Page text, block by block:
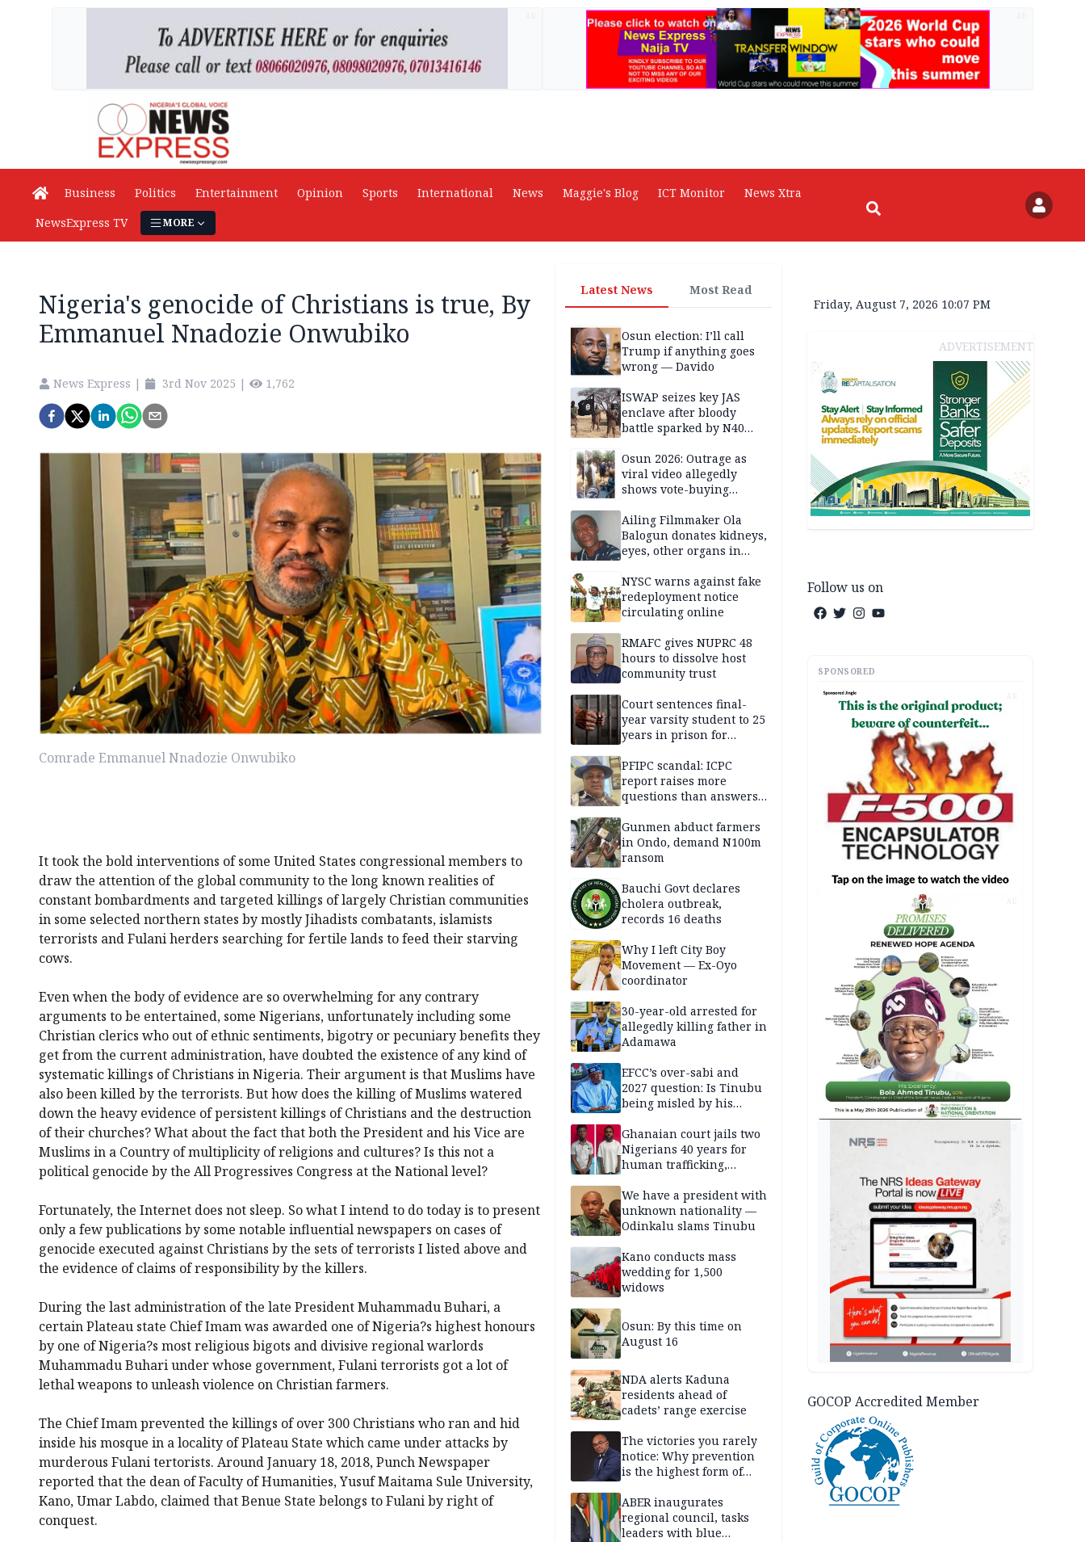
Business Politics Entertainment Opinion Sports International News Maggie's Blog ICT Monitor
News Xtra
NewsExpress TV
MORE
Nigeria's genocide of Christians is true, By
Emmanuel Nnadozie Onwubiko
News Express | 3rd Nov 2025 | 1,762
Comrade Emmanuel Nnadozie Onwubiko
It took the bold interventions of some United States congressional members to
draw the attention of the global community to the long known realities of
constant bombardments and targeted killings of largely Christian communities
in some selected northern states by mostly Jihadists combatants, islamists
terrorists and Fulani herders searching for fertile lands to feed their starving
cows.
Even when the body of evidence are so overwhelming for any contrary
arguments to be entertained, some Nigerians, unfortunately including some
Christian clerics who out of ethnic sentiments, bigotry or pecuniary benefits they
get from the current administration, have doubted the existence of any kind of
systematic killings of Christians in Nigeria. Their argument is that Muslims have
also been killed by the terrorists. But how does the killing of Muslims watered
down the heavy evidence of persistent killings of Christians and the destruction
of their churches? What about the fact that both the President and his Vice are
Muslims in a Country of multiplicity of religions and cultures? Is this not a
political genocide by the All Progressives Congress at the National level?
Fortunately, the Internet does not sleep. So what I intend to do today is to present
only a few publications by some notable influential newspapers on cases of
genocide executed against Christians by the sets of terrorists I listed above and
the evidence of claims of responsibility by the killers.
During the last administration of the late President Muhammadu Buhari, a
certain Plateau state Chief Imam was awarded one of Nigeria?s highest honours
by one of Nigeria?s most religious bigots and divisive regional warlords
Muhammadu Buhari under whose government, Fulani terrorists got a lot of
lethal weapons to unleash violence on Christian farmers.
The Chief Imam prevented the killings of over 300 Christians who ran and hid
inside his mosque in a locality of Plateau State which came under attacks by
murderous Fulani tertorists. Around January 18, 2018, Punch Newspaper
reported that the dean of Faculty of Humanities, Yusuf Maitama Sule University,
Kano, Umar Labdo, claimed that Benue State belongs to Fulani by right of
conquest.
Latest News Most Read
Osun election: I’ll call
Trump if anything goes
wrong — Davido
ISWAP seizes key JAS
enclave after bloody
battle sparked by N40
Borno
Osun 2026: Outrage as
viral video allegedly
shows vote-buying
Ailing Filmmaker Ola
Balogun donates kidneys,
eyes, other organs in
NYSC warns against fake
redeployment notice
circulating online
RMAFC gives NUPRC 48
hours to dissolve host
community trust
Court sentences final-
year varsity student to 25
years in prison for
PFIPC scandal: ICPC
report raises more
questions than answers
Gunmen abduct farmers
in Ondo, demand N100m
ransom
Bauchi Govt declares
cholera outbreak,
records 16 deaths
Why I left City Boy
Movement — Ex-Oyo
coordinator
30-year-old arrested for
allegedly killing father in
Adamawa
EFCC’s over-sabi and
2027 question: Is Tinubu
being misled by his
Ghanaian court jails two
Nigerians 40 years for
human trafficking,
We have a president with
unknown nationality —
Odinkalu slams Tinubu
Kano conducts mass
wedding for 1,500
widows
Osun: By this time on
August 16
NDA alerts Kaduna
residents ahead of
cadets’ range exercise
The victories you rarely
notice: Why prevention
is the highest form of
ABER inaugurates
regional council, tasks
leaders with blue
Friday, August 7, 2026 10:07 PM
ADVERTISEMENT
Follow us on
SPONSORED
AD
AD
GOCOP Accredited Member